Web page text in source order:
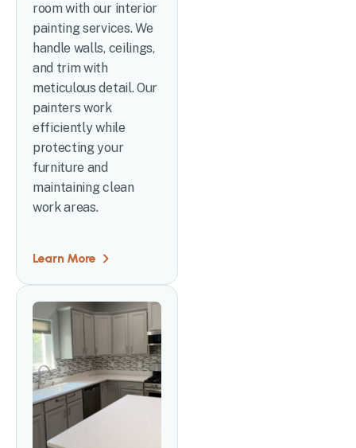
room with our interior
painting services. We
handle walls, ceilings,
and trim with
meticulous detail. Our
painters work
efficiently while
protecting your
furniture and
maintaining clean
work areas.
Learn More